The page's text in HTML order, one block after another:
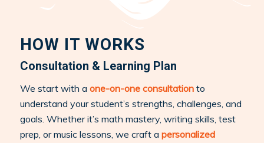
HOW IT WORKS
Consultation & Learning Plan
We start with a one-on-one consultationto
understand your student’s strengths, challenges, and
goals. Whether it’s math mastery, writing skills, test
prep, or music lessons, we craft a personalized